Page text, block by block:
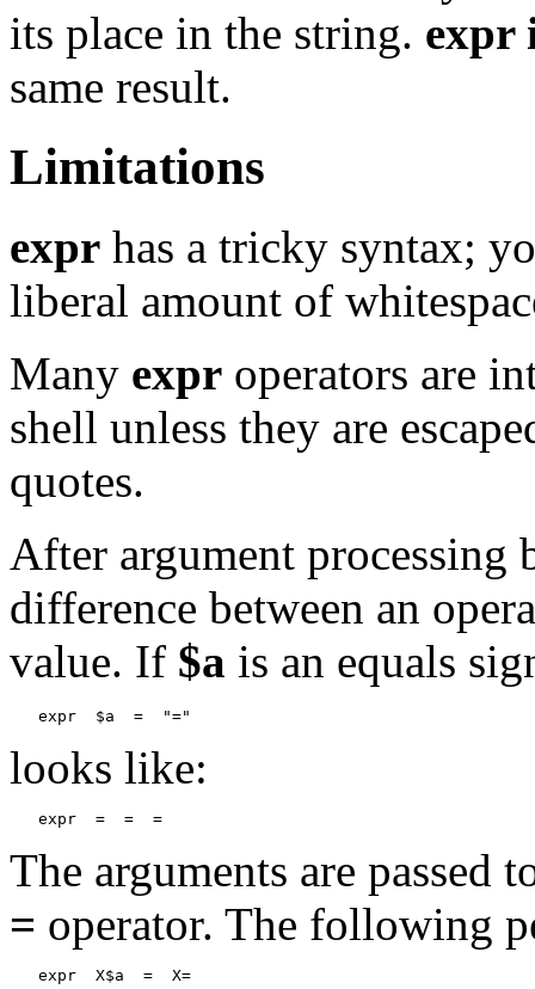
its place in the string. expr
same result.
Limitations
expr has a tricky syntax;
liberal amount of
Many expr operators are
shell unless they are
quotes.
After argument processing
difference between an
value. If $a is an equals
expr  $a  =  "="
looks like:
The arguments are passed
= operator. The following
expr  X$a  =  X=